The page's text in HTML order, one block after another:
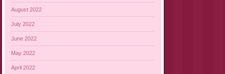
August 2022
July 2022
June 2022
May 2022
April 2022